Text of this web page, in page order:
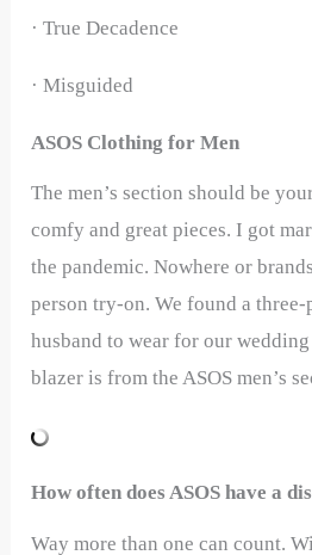
· True Decadence
· Misguided
ASOS Clothing for Men
The men’s section should be
comfy and great pieces. I got
the pandemic. Nowhere or
person try-on. We found a
husband to wear for our
blazer is from the ASOS men’s
How often does ASOS have a
Way more than one can count.